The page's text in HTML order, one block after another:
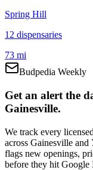
Spring Hill
12 dispensaries
73 mi
Budpedia Weekly
Get an alert the
Gainesville.
We track every
across Gainesville
flags new openings,
before they hit Google